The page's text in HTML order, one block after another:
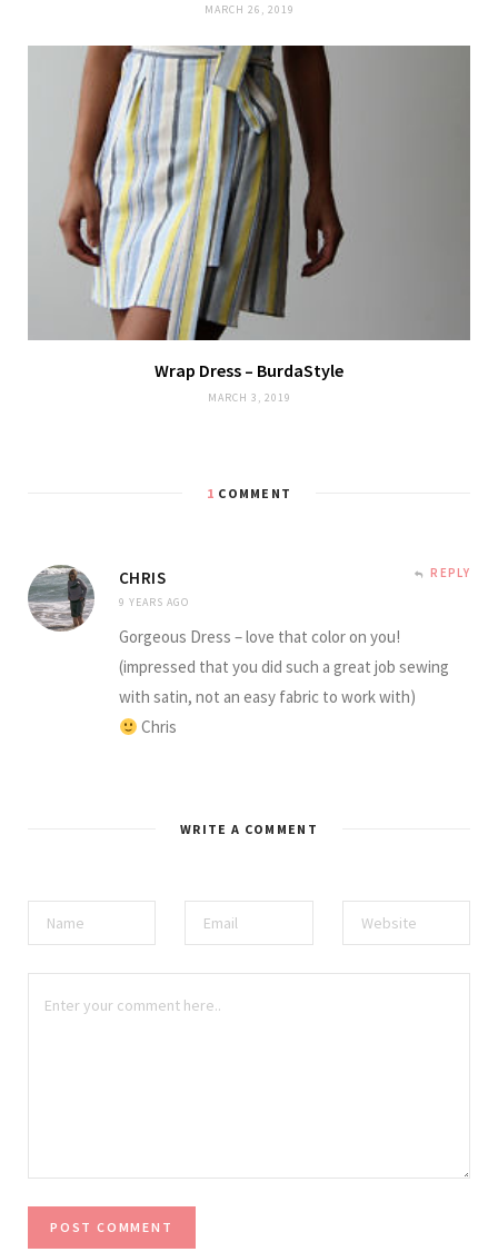
MARCH 26, 2019
Wrap Dress – BurdaStyle
MARCH 3, 2019
1 COMMENT
CHRIS
9 YEARS AGO
REPLY
Gorgeous Dress – love that color on you!
(impressed that you did such a great job sewing
with satin, not an easy fabric to work with)
Chris
WRITE A COMMENT